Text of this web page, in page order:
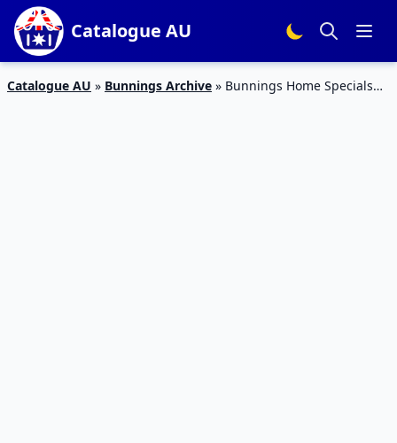
Catalogue AU
Catalogue AU » Bunnings Archive » Bunnings Home Specials